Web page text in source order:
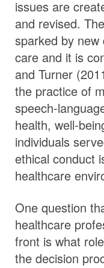
issues are
and revised.
sparked by
care and it is
and Turner
the practice of
speech-
health, well-
individuals
ethical conduct
healthcare
One question
healthcare
front is what
the decision